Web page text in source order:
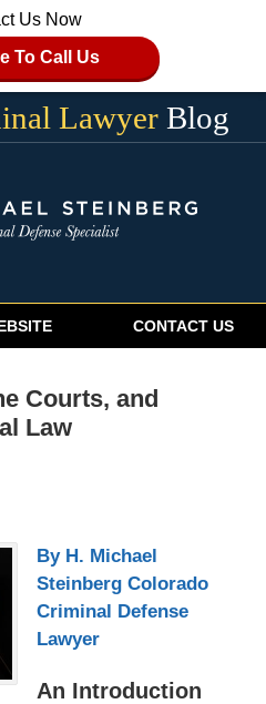
Us Now
To Call Us
Lawyer Blog
CONTACT US
Courts, and
Law
By H. Michael
Steinberg Colorado
Criminal Defense
Lawyer
An Introduction